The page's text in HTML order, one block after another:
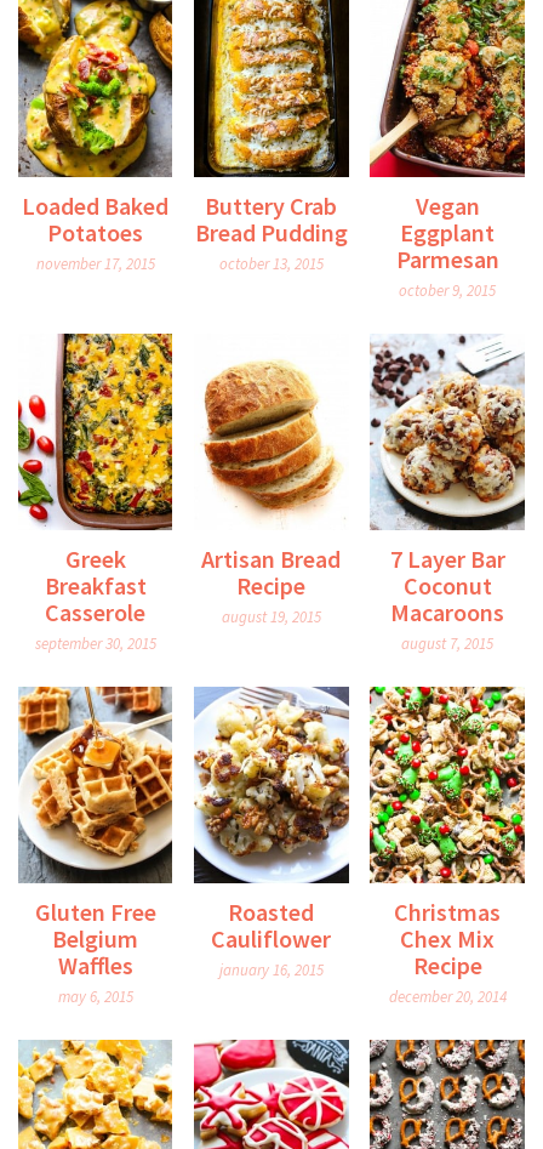
Loaded Baked
Potatoes
november 17, 2015
Buttery Crab
Bread Pudding
october 13, 2015
Vegan
Eggplant
Parmesan
october 9, 2015
Greek
Breakfast
Casserole
september 30, 2015
Artisan Bread
Recipe
august 19, 2015
7 Layer Bar
Coconut
Macaroons
august 7, 2015
Gluten Free
Belgium
Waffles
may 6, 2015
Roasted
Cauliflower
january 16, 2015
Christmas
Chex Mix
Recipe
december 20, 2014